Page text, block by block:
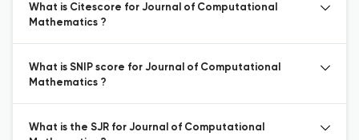
What is Citescore for Journal of Computational
Mathematics ?
What is SNIP score for Journal of Computational
Mathematics ?
What is the SJR for Journal of Computational